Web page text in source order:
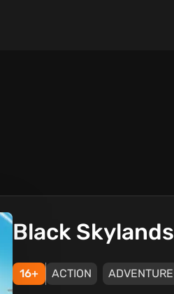
Black Skylands
16+ ACTION ADVENTURE